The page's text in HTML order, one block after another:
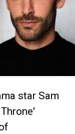
star Sam